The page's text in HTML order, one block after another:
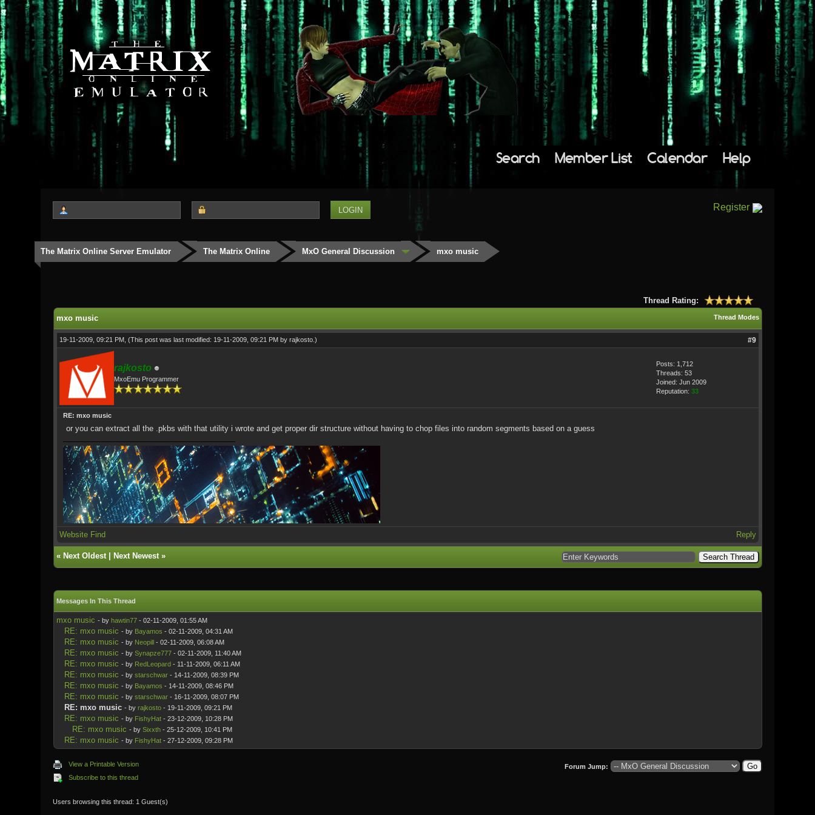
Search Member List Calendar Help
Register
The Matrix Online Server Emulator The Matrix Online MxO General Discussion mxo music
Thread Rating:
Thread Modes
mxo music
19-11-2009, 09:21 PM, (This post was last modified: 19-11-2009, 09:21 PM by rajkosto.) #9
rajkosto
MxoEmu Programmer
Posts: 1,712
Threads: 53
Joined: Jun 2009
Reputation: 33
RE: mxo music
or you can extract all the .pkbs with that utility i wrote and get proper dir structure without having to chop files into random segments based on a guess
Website Find Reply
« Next Oldest| Next Newest»
Messages In This Thread
mxo music - by hawtin77- 02-11-2009, 01:55 AM
RE: mxo music - by Bayamos - 02-11-2009, 04:31 AM
RE: mxo music - by Neopill- 02-11-2009, 06:08 AM
RE: mxo music - by Synapze777- 02-11-2009, 11:40 AM
RE: mxo music - by RedLeopard- 11-11-2009, 06:11 AM
RE: mxo music - by starschwar- 14-11-2009, 08:39 PM
RE: mxo music - by Bayamos - 14-11-2009, 08:46 PM
RE: mxo music - by starschwar- 16-11-2009, 08:07 PM
RE: mxo music - by rajkosto- 19-11-2009, 09:21 PM
RE: mxo music - by FishyHat- 23-12-2009, 10:28 PM
RE: mxo music - by Sixxth- 25-12-2009, 10:41 PM
RE: mxo music - by FishyHat- 27-12-2009, 09:28 PM
View a Printable Version
Subscribe to this thread
Forum Jump:
Users browsing this thread: 1 Guest(s)